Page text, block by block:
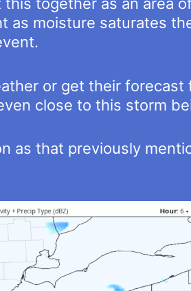
together as an area
moisture saturates
or get their
close to this storm
as that previously